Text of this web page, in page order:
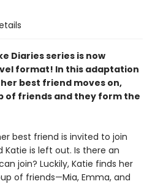
Diaries series is now
format! In this adaptation
best friend moves on,
of friends and they form the
best friend is invited to join
Katie is left out. Is there an
join? Luckily, Katie finds her
of friends—Mia, Emma, and